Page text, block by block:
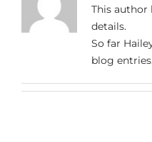
Support Us
Community
This author
details.
So far
blog